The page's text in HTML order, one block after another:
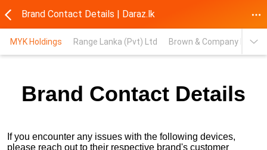
Brand Contact Details | Daraz.lk
MYK Holdings Range Lanka (Pvt) Ltd Brown & Company PLC
Brand Contact Details
If you encounter any issues with the following devices,
please reach out to their respective brand's customer